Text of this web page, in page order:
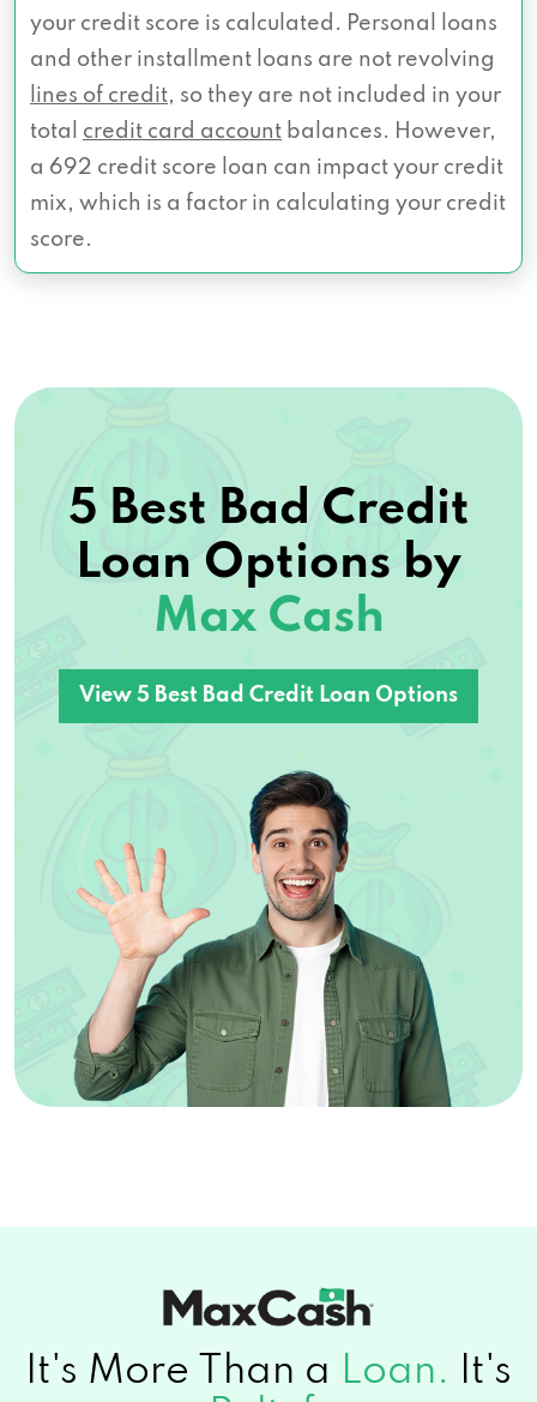
your credit score is calculated. Personal loans
and other installment loans are not revolving
lines of credit, so they are not included in your
total credit card account balances. However,
a 692 credit score loan can impact your credit
mix, which is a factor in calculating your credit
score.
5 Best Bad Credit
Loan Options by
Max Cash
View 5 Best Bad Credit Loan Options
It's More Than a Loan. It's